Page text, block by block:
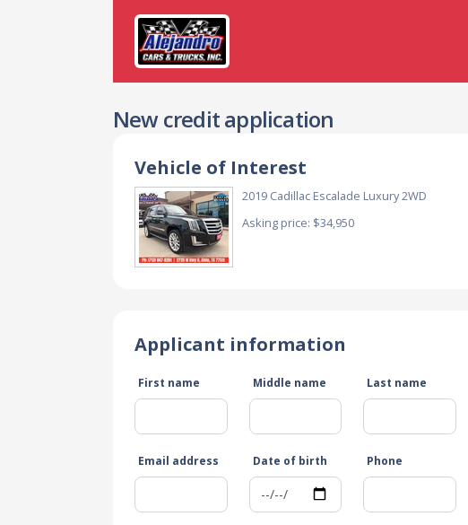
New credit application
Vehicle of Interest
2019 Cadillac Escalade Luxury 2WD
Asking price: $34,950
Applicant information
First name Middle name Last name
Email address Date of birth Phone